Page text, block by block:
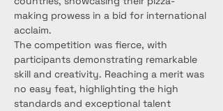
making prowess in a bid for international
acclaim.
The competition was fierce, with
participants demonstrating remarkable
skill and creativity. Reaching a merit was
no easy feat, highlighting the high
standards and exceptional talent